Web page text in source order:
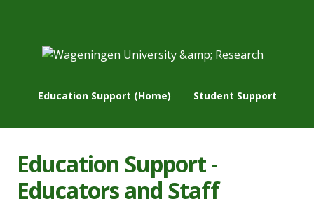
Education Support (Home) Student Support
Education Support -
Educators and Staff